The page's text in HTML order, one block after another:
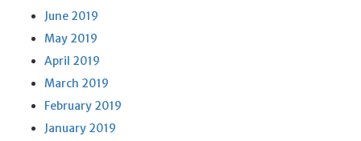
June 2019
May 2019
April 2019
March 2019
February 2019
January 2019